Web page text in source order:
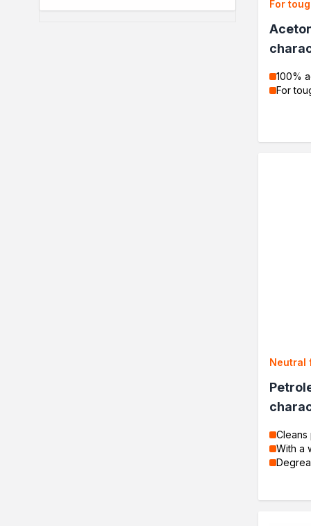
Protection and decoration
Decorative impregnants
Impregnants for structural
Decorative varnishes
Motorization and repair
For
100%
For
Neutral
With a